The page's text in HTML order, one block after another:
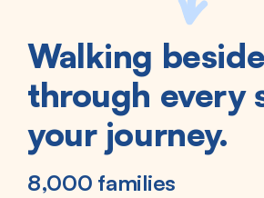
Walking
through every
your journey.
8,000 families